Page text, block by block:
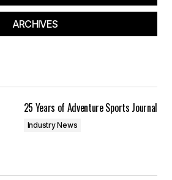
ARCHIVES
25 Years of Adventure Sports Journal
Industry News